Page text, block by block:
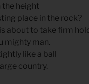
the height
place in the rock?
about to take firm
mighty man.
like a ball
country.